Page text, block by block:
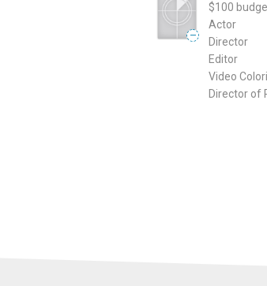
—
$100
Actor
Director
Editor
Video
Director of